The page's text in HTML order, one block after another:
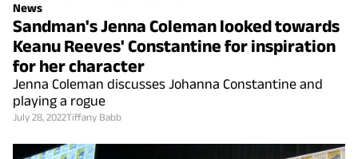
News
Sandman's Jenna Coleman looked towards
Keanu Reeves' Constantine for inspiration
for her character
Jenna Coleman discusses Johanna Constantine and
playing a rogue
July 28, 2022Tiffany Babb